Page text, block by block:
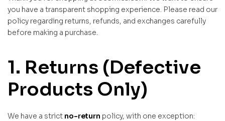
you have a transparent shopping experience. Please read our
policy regarding returns, refunds, and exchanges carefully
before making a purchase.
1. Returns (Defective
Products Only)
We have a strict no-return policy, with one exception: